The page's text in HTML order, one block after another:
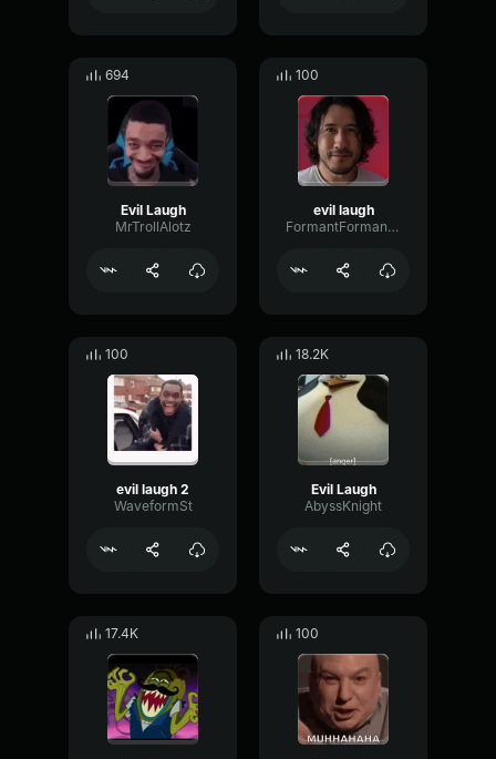
694
Evil Laugh
MrTrollAlotz
100
evil laugh
FormantFormantWaveform61360
100
evil laugh 2
WaveformSt
18.2K
Evil Laugh
AbyssKnight
17.4K 100